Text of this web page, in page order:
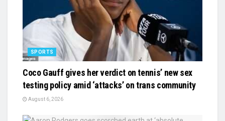
SPORTS
Coco Gauff gives her verdict on tennis’ new sex
testing policy amid ‘attacks’ on trans community
August 6, 2026